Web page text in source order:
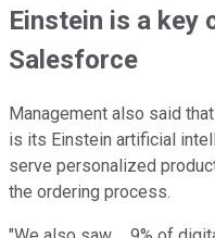
Einstein is a key
Salesforce
Management also said
is its Einstein artificial
serve personalized
the ordering process.